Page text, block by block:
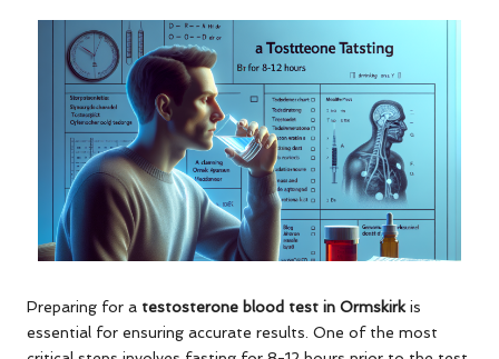
Preparing for a testosterone blood test in Ormskirkis
essential for ensuring accurate results. One of the most